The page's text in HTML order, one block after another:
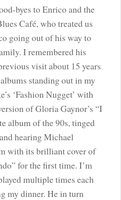
byes to Enrico and the
Café, who treated us
going out of his way to
I remembered his
visit about 15 years
standing out in my
‘Fashion Nugget’ with
of Gloria Gaynor’s “I
album of the 90s, tinged
hearing Michael
with its brilliant cover of
for the first time. I’m
multiple times each
my dinner. He in turn